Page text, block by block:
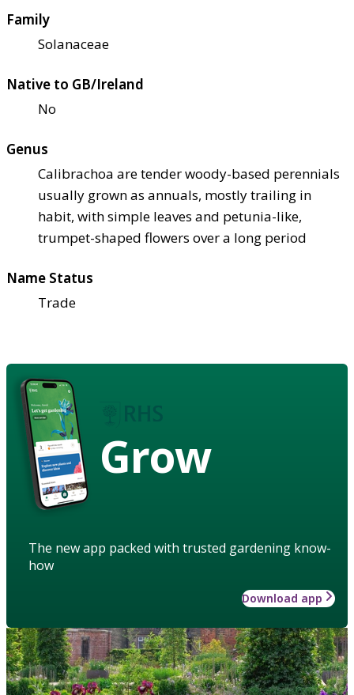
Family
Solanaceae
Native to GB/Ireland
No
Genus
Calibrachoa are tender woody-based perennials
usually grown as annuals, mostly trailing in
habit, with simple leaves and petunia-like,
trumpet-shaped flowers over a long period
Name Status
Trade
Grow
The new app packed with trusted gardening know-
how
Download app